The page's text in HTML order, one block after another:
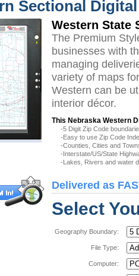
Sectional
Western State
The Premium
businesses with
managing
variety of maps
Western can be
interior décor.
This Nebraska Western
-5 Digit Zip Code
-Easy to use Zip Code
-Counties, Cities and
-Interstate/US/State
-Lakes, Rivers and water
Delivered as
Select
Geography Boundary:
File Type:
Computer: